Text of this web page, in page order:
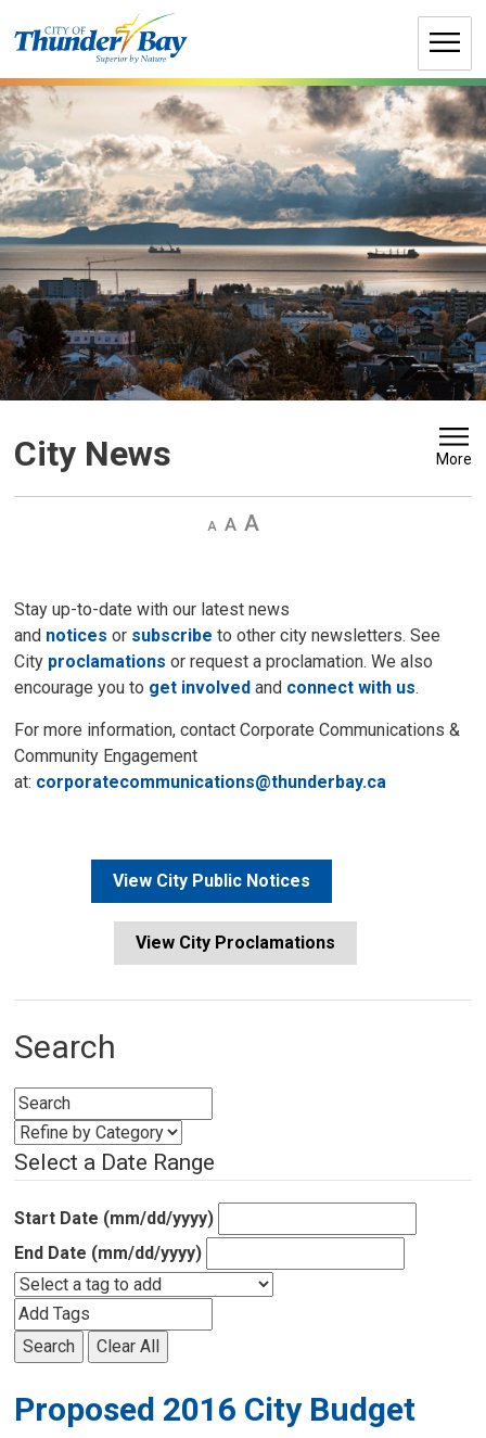
to
City News More
Decrease
Default Increase
Stay up-to-date with our latest news
and noticesor subscribe to other city newsletters. See
City proclamations or request a proclamation. We also
encourage you to get involved and connect with us.
For more information, contact Corporate Communications &
Community Engagement
at: corporatecommunications@thunderbay.ca
View City Public Notices
View City Proclamations
Search
Select a Date Range
Start Date (mm/dd/yyyy)
End Date (mm/dd/yyyy)
Search Clear All
Proposed 2016 City Budget